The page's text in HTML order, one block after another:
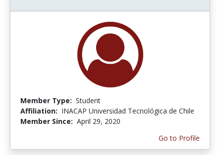
Member Type: Student
Affiliation: INACAP Universidad Tecnológica de Chile
Member Since: April 29, 2020
Go to Profile